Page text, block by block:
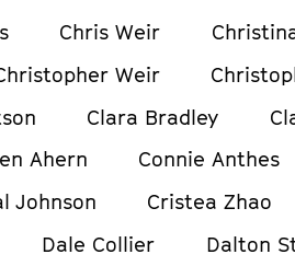
Chris Weir
Weir
Clara Bradley
Ahern Connie Anthes
Johnson Cristea Zhao
Dale Collier Dalton